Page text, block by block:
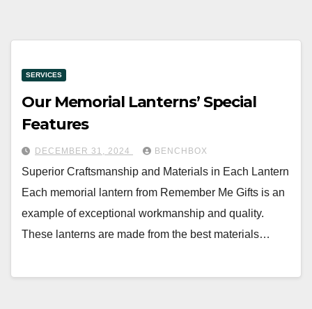
SERVICES
Our Memorial Lanterns’ Special
Features
DECEMBER 31, 2024 BENCHBOX
Superior Craftsmanship and Materials in Each Lantern
Each memorial lantern from Remember Me Gifts is an
example of exceptional workmanship and quality.
These lanterns are made from the best materials…